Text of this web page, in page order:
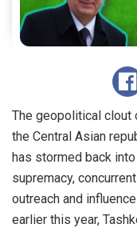
The geopolitical clout
the Central Asian
has stormed back
supremacy,
outreach and
earlier this year,